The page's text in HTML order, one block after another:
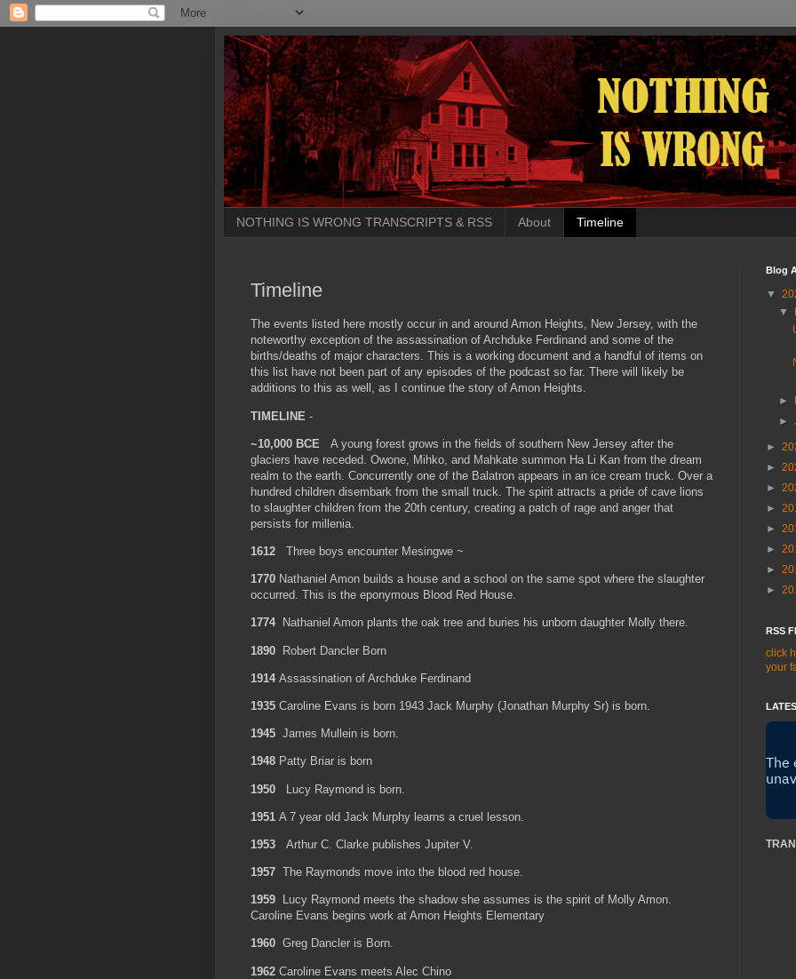
NOTHING IS WRONG TRANSCRIPTS & RSS About Timeline
Timeline
The events listed here mostly occur in and around Amon Heights, New Jersey, with the
noteworthy exception of the assassination of Archduke Ferdinand and some of the
births/deaths of major characters. This is a working document and a handful of items on
this list have not been part of any episodes of the podcast so far. There will likely be
additions to this as well, as I continue the story of Amon Heights.
TIMELINE -
~10,000 BCE A young forest grows in the fields of southern New Jersey after the
glaciers have receded. Owone, Mihko, and Mahkate summon Ha Li Kan from the dream
realm to the earth. Concurrently one of the Balatron appears in an ice cream truck. Over a
hundred children disembark from the small truck. The spirit attracts a pride of cave lions
to slaughter children from the 20th century, creating a patch of rage and anger that
persists for millenia.
1612 Three boys encounter Mesingwe ~
1770 Nathaniel Amon builds a house and a school on the same spot where the slaughter
occurred. This is the eponymous Blood Red House.
1774 Nathaniel Amon plants the oak tree and buries his unborn daughter Molly there.
1890 Robert Dancler Born
1914 Assassination of Archduke Ferdinand
1935 Caroline Evans is born 1943 Jack Murphy (Jonathan Murphy Sr) is born.
1945 James Mullein is born.
1948 Patty Briar is born
1950 Lucy Raymond is born.
1951 A 7 year old Jack Murphy learns a cruel lesson.
1953 Arthur C. Clarke publishes Jupiter V.
1957 The Raymonds move into the blood red house.
1959 Lucy Raymond meets the shadow she assumes is the spirit of Molly Amon.
Caroline Evans begins work at Amon Heights Elementary
1960 Greg Dancler is Born.
1962 Caroline Evans meets Alec Chino
Blog
▼
▼
►
►
►
►
►
►
►
►
►
►
RSS
click
your